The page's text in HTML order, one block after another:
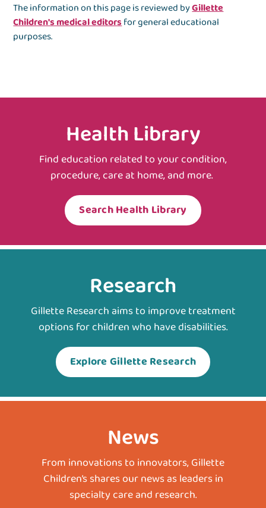
The information on this page is reviewed byGillette
Children's medical editorsfor general educational
purposes.
Health Library
Find education related to your condition,
procedure, care at home, and more.
Search Health Library
Research
Gillette Research aims to improve treatment
options for children who have disabilities.
Explore Gillette Research
News
From innovations to innovators, Gillette
Children’s shares our news as leaders in
specialty care and research.